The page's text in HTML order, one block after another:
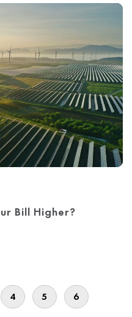
Bill Higher?
4 5 6